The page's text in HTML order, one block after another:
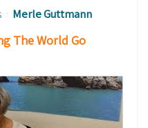
Merle Guttmann
The World Go